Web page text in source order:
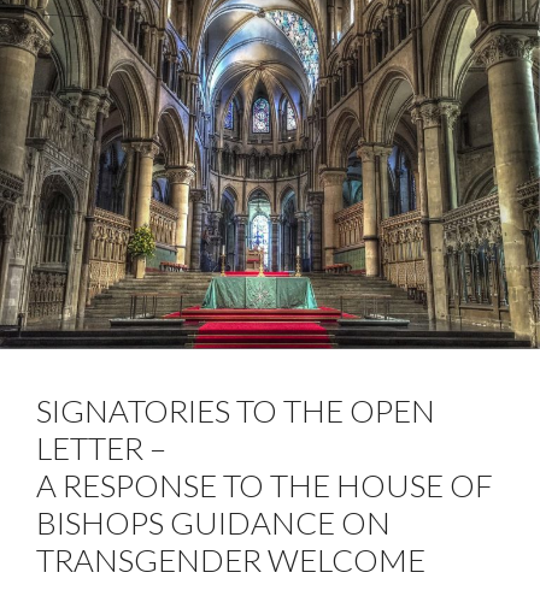
SIGNATORIES TO THE OPEN
LETTER –
A RESPONSE TO THE HOUSE OF
BISHOPS GUIDANCE ON
TRANSGENDER WELCOME